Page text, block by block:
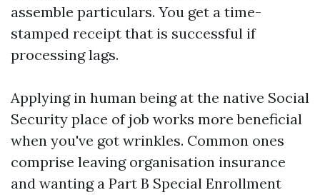
assemble particulars. You get a time-
stamped receipt that is successful if
processing lags.
Applying in human being at the native Social
Security place of job works more beneficial
when you've got wrinkles. Common ones
comprise leaving organisation insurance
and wanting a Part B Special Enrollment